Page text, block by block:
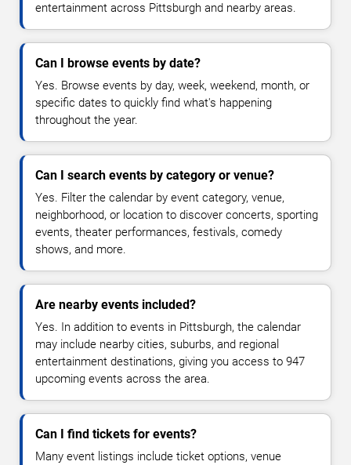
entertainment across Pittsburgh and nearby areas.
Can I browse events by date?
Yes. Browse events by day, week, weekend, month, or
specific dates to quickly find what's happening
throughout the year.
Can I search events by category or venue?
Yes. Filter the calendar by event category, venue,
neighborhood, or location to discover concerts, sporting
events, theater performances, festivals, comedy
shows, and more.
Are nearby events included?
Yes. In addition to events in Pittsburgh, the calendar
may include nearby cities, suburbs, and regional
entertainment destinations, giving you access to 947
upcoming events across the area.
Can I find tickets for events?
Many event listings include ticket options, venue